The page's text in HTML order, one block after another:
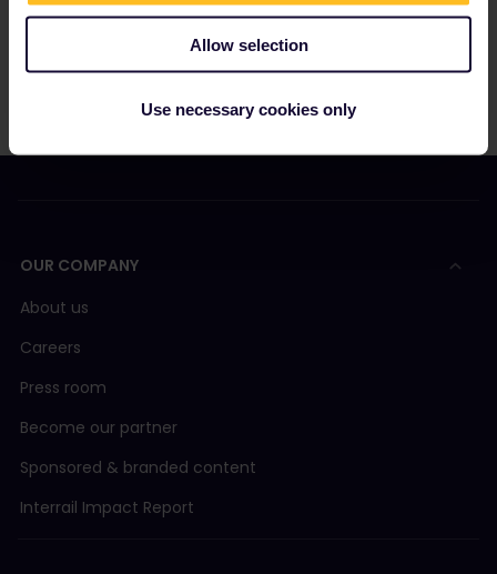
Allow selection
Use necessary cookies only
OUR COMPANY
About us
Careers
Press room
Become our partner
Sponsored & branded content
Interrail Impact Report